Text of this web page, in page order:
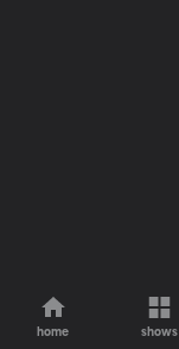
home shows